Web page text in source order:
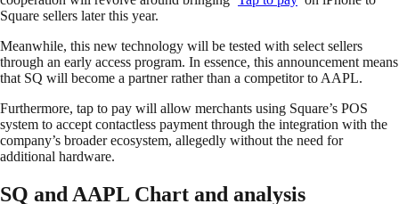
Square sellers later this year.
Meanwhile, this new technology will be tested with select sellers
through an early access program. In essence, this announcement means
that SQ will become a partner rather than a competitor to AAPL.
Furthermore, tap to pay will allow merchants using Square’s POS
system to accept contactless payment through the integration with the
company’s broader ecosystem, allegedly without the need for
additional hardware.
SQ and AAPL Chart and analysis